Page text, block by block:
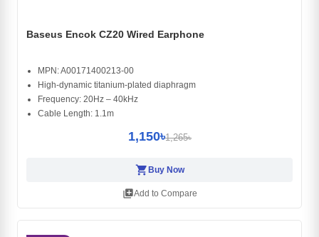
Baseus Encok CZ20 Wired Earphone
MPN: A00171400213-00
High-dynamic titanium-plated diaphragm
Frequency: 20Hz – 40kHz
Cable Length: 1.1m
1,150৳1,265৳
shopping_cart Buy Now
library_addAdd to Compare